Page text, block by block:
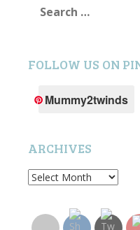
for:
FOLLOW US ON
Mummy2twinds
ARCHIVES
Archives